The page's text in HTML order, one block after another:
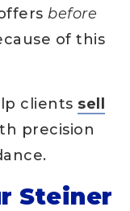
before
of this
clients sell
precision
Steiner